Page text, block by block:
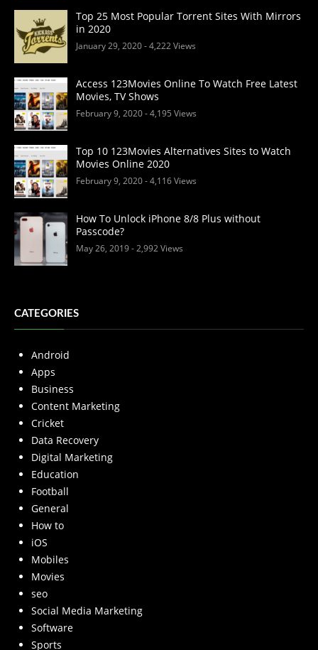
Top 25 Most Popular Torrent Sites With Mirrors
in 2020
January 29, 2020- 4,222 Views
Access 123Movies Online To Watch Free Latest
Movies, TV Shows
February 9, 2020- 4,195 Views
Top 10 123Movies Alternatives Sites to Watch
Movies Online 2020
February 9, 2020- 4,116 Views
How To Unlock iPhone 8/8 Plus without
Passcode?
May 26, 2019- 2,992 Views
CATEGORIES
Android
Apps
Business
Content Marketing
Cricket
Data Recovery
Digital Marketing
Education
Football
General
How to
iOS
Mobiles
Movies
seo
Social Media Marketing
Software
Sports